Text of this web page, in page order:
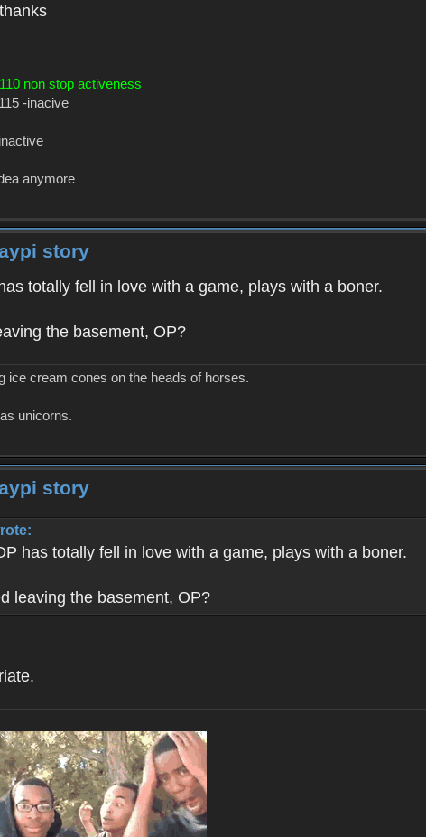
non stop activeness
-inacive
anymore
story
totally fell in love with a game, plays with a boner.
the basement, OP?
ice cream cones on the heads of horses.
unicorns.
story
has totally fell in love with a game, plays with a boner.
leaving the basement, OP?